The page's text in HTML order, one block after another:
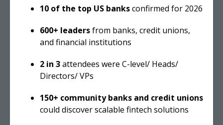
10 of the top US banksconfirmed for 2026
600+ leadersfrom banks, credit unions,
and financial institutions
2 in 3attendees were C-level/ Heads/
Directors/ VPs
150+ community banks and credit unions
could discover scalable fintech solutions